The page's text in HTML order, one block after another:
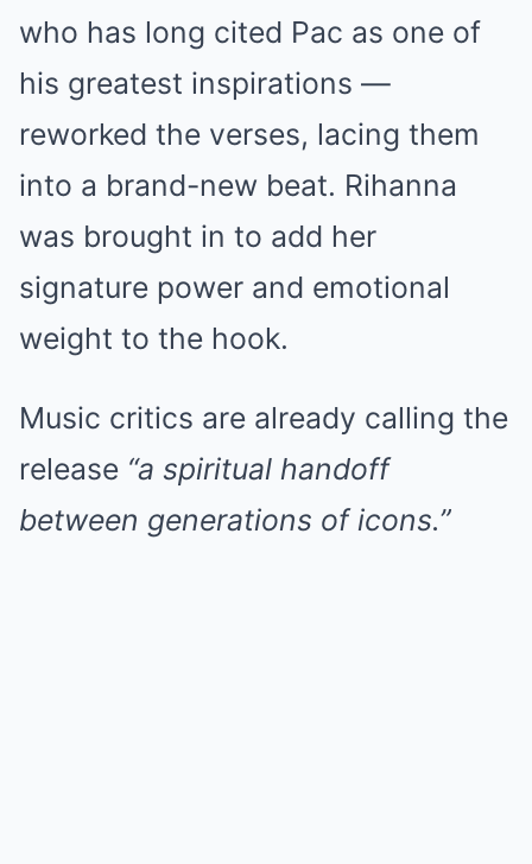
who has long cited Pac as one of
his greatest inspirations —
reworked the verses, lacing them
into a brand-new beat. Rihanna
was brought in to add her
signature power and emotional
weight to the hook.
Music critics are already calling the
release “a spiritual handoff
between generations of icons.”